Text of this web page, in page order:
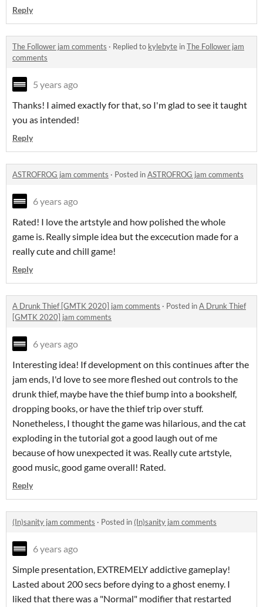
Reply
The Follower jam comments · Replied to kylebyte inThe Follower jam
comments
5 years ago
Thanks! I aimed exactly for that, so I'm glad to see it taught
you as intended!
Reply
ASTROFROG jam comments · Posted inASTROFROG jam comments
6 years ago
Rated! I love the artstyle and how polished the whole
game is. Really simple idea but the excecution made for a
really cute and chill game!
Reply
A Drunk Thief [GMTK 2020] jam comments · Posted inA Drunk Thief
[GMTK 2020] jam comments
6 years ago
Interesting idea! If development on this continues after the
jam ends, I'd love to see more fleshed out controls to the
drunk thief, maybe have the thief bump into a bookshelf,
dropping books, or have the thief trip over stuff.
Nonetheless, I thought the game was hilarious, and the cat
exploding in the tutorial got a good laugh out of me
because of how unexpected it was. Really cute artstyle,
good music, good game overall! Rated.
Reply
(In)sanity jam comments · Posted in (In)sanity jam comments
6 years ago
Simple presentation, EXTREMELY addictive gameplay!
Lasted about 200 secs before dying to a ghost enemy. I
liked that there was a "Normal" modifier that restarted